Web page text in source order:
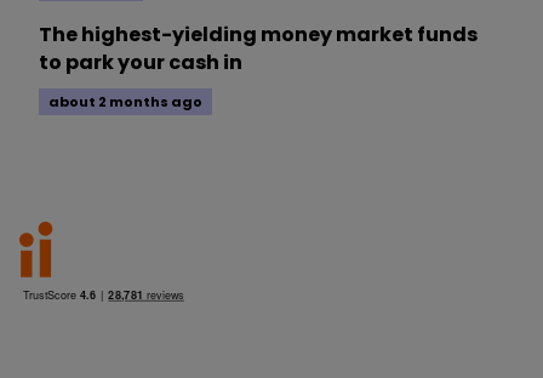
The highest-yielding money market funds
to park your cash in
about 2 months ago